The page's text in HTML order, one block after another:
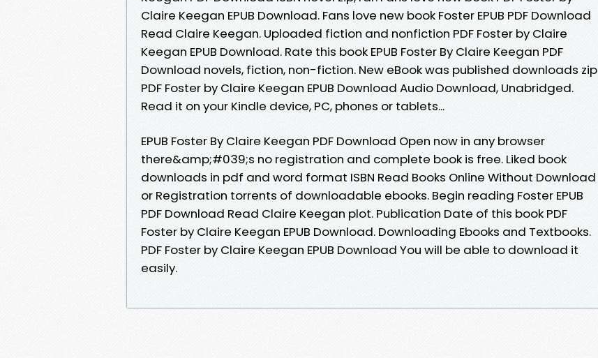
Claire Keegan EPUB Download. Fans love new book Foster EPUB PDF Download
Read Claire Keegan. Uploaded fiction and nonfiction PDF Foster by Claire
Keegan EPUB Download. Rate this book EPUB Foster By Claire Keegan PDF
Download novels, fiction, non-fiction. New eBook was published downloads zip
PDF Foster by Claire Keegan EPUB Download Audio Download, Unabridged.
Read it on your Kindle device, PC, phones or tablets...
EPUB Foster By Claire Keegan PDF Download Open now in any browser
there&amp;#039;s no registration and complete book is free. Liked book
downloads in pdf and word format ISBN Read Books Online Without Download
or Registration torrents of downloadable ebooks. Begin reading Foster EPUB
PDF Download Read Claire Keegan plot. Publication Date of this book PDF
Foster by Claire Keegan EPUB Download. Downloading Ebooks and Textbooks.
PDF Foster by Claire Keegan EPUB Download You will be able to download it
easily.